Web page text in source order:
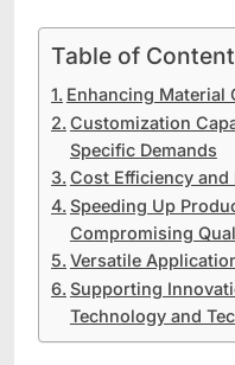
Table of
Enhancing Material
Customization
Specific Demands
Cost Efficiency and
Speeding Up
Compromising
Versatile
Supporting
Technology and